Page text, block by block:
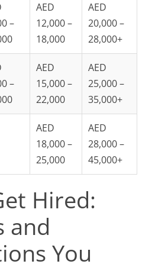
–
AED
12,000 –
18,000
AED
20,000 –
28,000+
–
AED
15,000 –
22,000
AED
25,000 –
35,000+
AED
18,000 –
25,000
AED
28,000 –
45,000+
Hired:
and
You